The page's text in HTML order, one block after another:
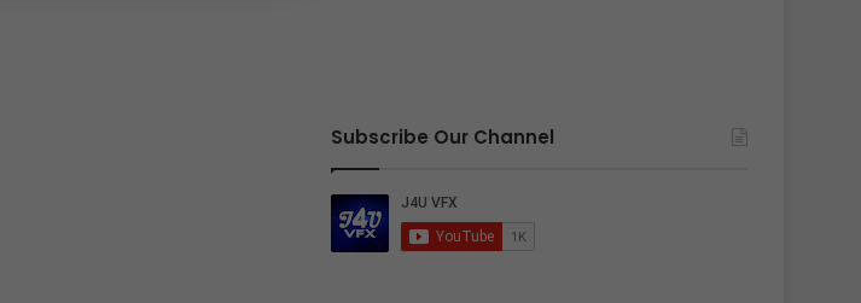
Subscribe Our Channel